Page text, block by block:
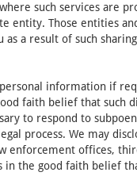
such services are
entity. Those entities
a result of such
information if
faith belief that such
to respond to
process. We may
enforcement offices,
in the good faith belief